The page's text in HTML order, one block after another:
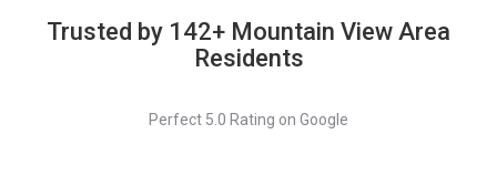
Trusted by 142+ Mountain View Area
Residents
Perfect 5.0 Rating on Google